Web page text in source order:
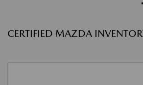
CERTIFIED MAZDA